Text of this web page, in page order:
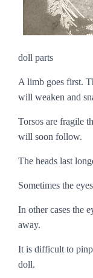
doll parts
A limb goes first.
will weaken and
Torsos are fragile
will soon follow.
The heads last
Sometimes the
In other cases the
away.
It is difficult to
doll.